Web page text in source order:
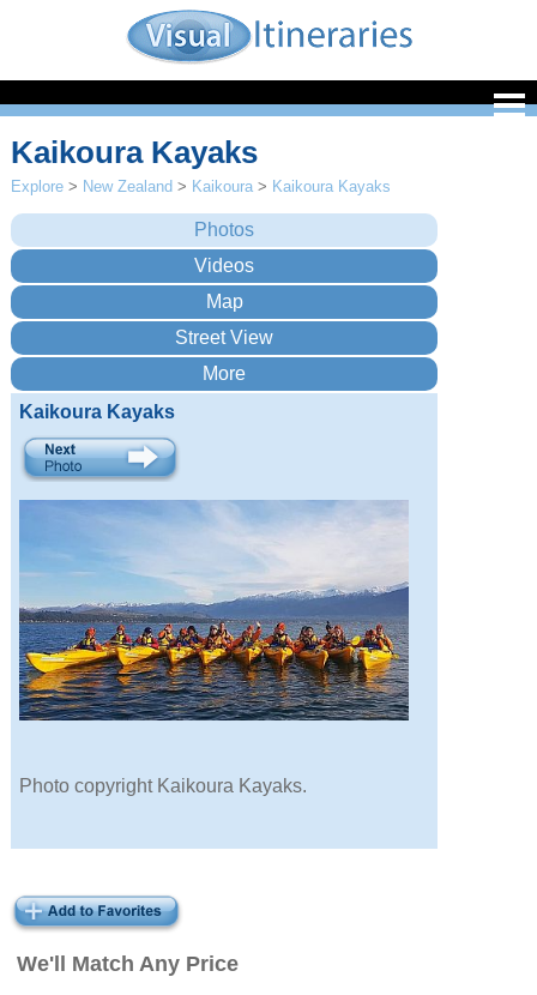
We'll Match Any Price
Kaikoura Kayaks
Explore > New Zealand > Kaikoura > Kaikoura Kayaks
Kaikoura Kayaks
Photo copyright Kaikoura Kayaks.